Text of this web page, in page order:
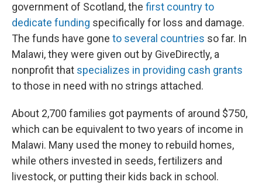
government of Scotland, the first country to
dedicate funding specifically for loss and damage.
The funds have gone to several countries so far. In
Malawi, they were given out by GiveDirectly, a
nonprofit that specializes in providing cash grants
to those in need with no strings attached.
About 2,700 families got payments of around $750,
which can be equivalent to two years of income in
Malawi. Many used the money to rebuild homes,
while others invested in seeds, fertilizers and
livestock, or putting their kids back in school.